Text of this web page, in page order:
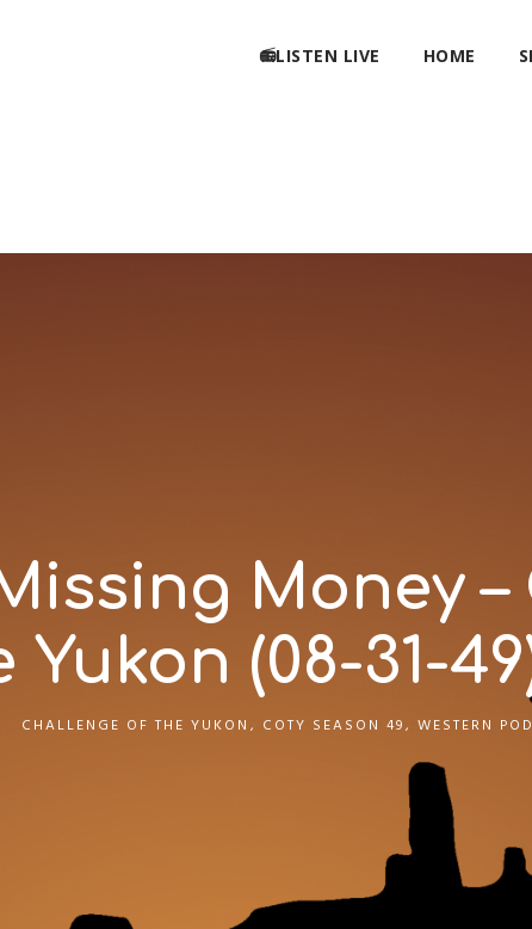
📻LISTEN LIVE HOME
Money
Yukon (08-31-
CHALLENGE OF THE YUKON , COTY SEASON 49, WESTERN